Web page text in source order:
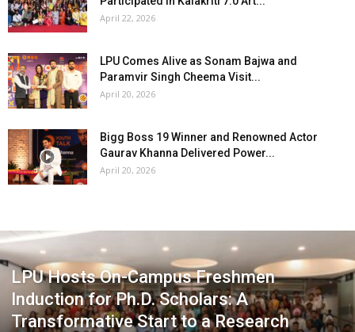
April 22, 2026
LPU Comes Alive as Sonam Bajwa and
Paramvir Singh Cheema Visit...
April 20, 2026
Bigg Boss 19 Winner and Renowned Actor
Gaurav Khanna Delivered Power...
April 20, 2026
LPU Hosts On-Campus Freshmen
Induction for Ph.D. Scholars: A
Transformative Start to a Research